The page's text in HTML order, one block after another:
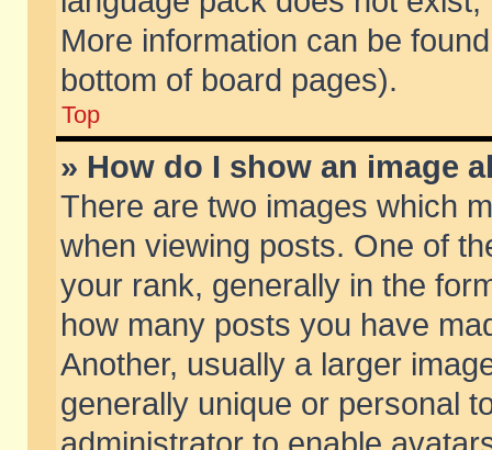
More information can be
bottom of board pages).
Top
» How do I show an image
There are two images which
when viewing posts. One of
your rank, generally in the
how many posts you have
Another, usually a larger
generally unique or personal